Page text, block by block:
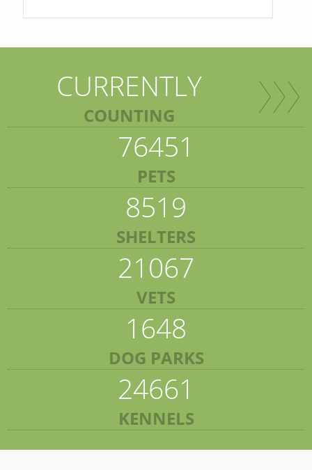
CURRENTLY
COUNTING
76451
PETS
8519
SHELTERS
21067
VETS
1648
DOG PARKS
24661
KENNELS